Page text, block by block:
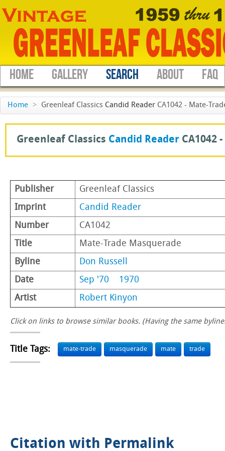
HOME GALLERY SEARCH ABOUT FAQ
Home > Greenleaf Classics Candid Reader CA1042 - Mate-
Greenleaf Classics Candid Reader CA1042 -
Publisher
Greenleaf Classics
Imprint
Candid Reader
Number
CA1042
Title
Mate-Trade Masquerade
Byline
Don Russell
Date
Sep '70
1970
Artist
Robert Kinyon
Click on links to browse similar books. (Having the same
Title Tags: mate-trade masquerade mate trade
Citation with Permalink